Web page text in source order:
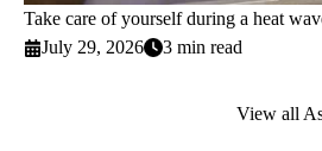
Take care of yourself during a heat
July 29, 2026
3 min read
View all